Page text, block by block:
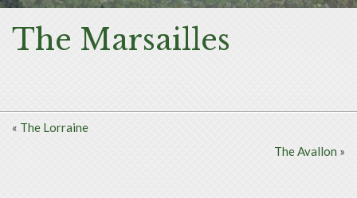
The Marsailles
« The Lorraine
The Avallon »